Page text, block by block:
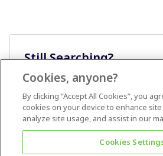
Still Searching?
Cookies, anyone?
By clicking “Accept All Cookies”, you
cookies on your device to enhance
analyze site usage, and assist in our
Cookies